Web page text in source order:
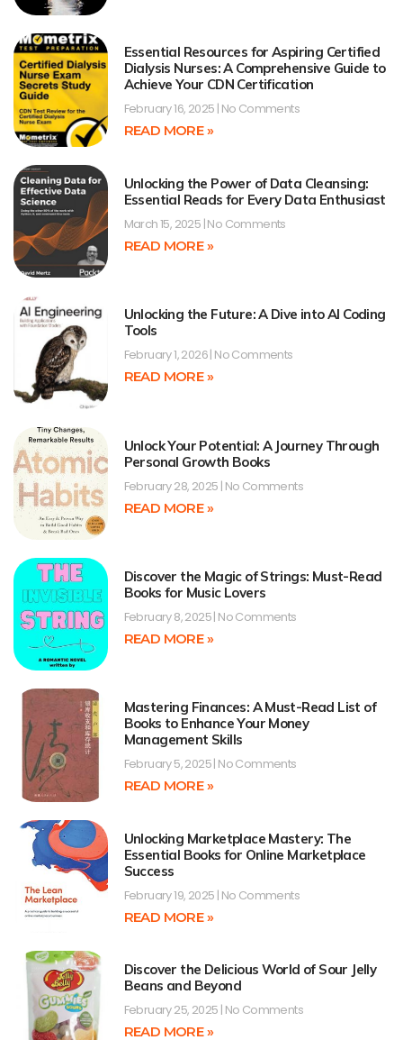
Essential Resources for Aspiring Certified
Dialysis Nurses: A Comprehensive Guide to
Achieve Your CDN Certification
February 16, 2025 No Comments
READ MORE »
Unlocking the Power of Data Cleansing:
Essential Reads for Every Data Enthusiast
March 15, 2025 No Comments
READ MORE »
Unlocking the Future: A Dive into AI Coding
Tools
February 1, 2026 No Comments
READ MORE »
Unlock Your Potential: A Journey Through
Personal Growth Books
February 28, 2025 No Comments
READ MORE »
Discover the Magic of Strings: Must-Read
Books for Music Lovers
February 8, 2025 No Comments
READ MORE »
Mastering Finances: A Must-Read List of
Books to Enhance Your Money
Management Skills
February 5, 2025 No Comments
READ MORE »
Unlocking Marketplace Mastery: The
Essential Books for Online Marketplace
Success
February 19, 2025 No Comments
READ MORE »
Discover the Delicious World of Sour Jelly
Beans and Beyond
February 25, 2025 No Comments
READ MORE »